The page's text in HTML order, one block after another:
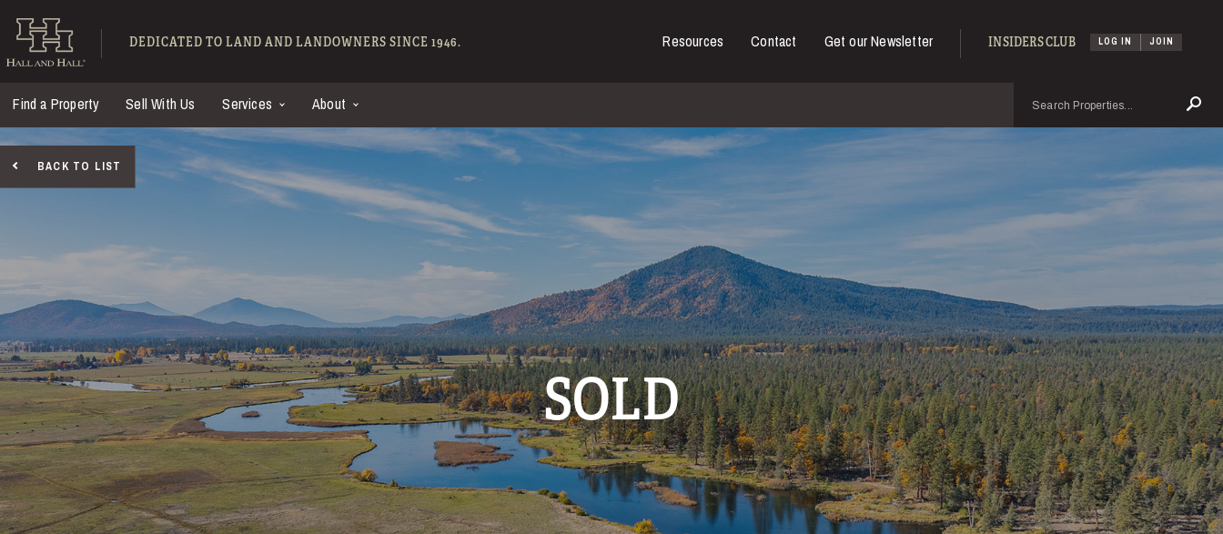
Hall and Hall - Ranches for Sale
DEDICATED TO LAND AND LANDOWNERS SINCE 1946. Resources Contact Get our Newsletter INSIDERS CLUB LOG IN JOIN
Find a Property Sell With Us Services About
SOLD
BACK TO LIST